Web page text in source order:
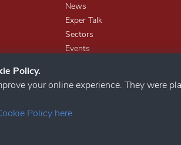
News
Exper Talk
Sectors
Events
Policy.
your online experience. They were
Policy here